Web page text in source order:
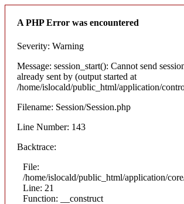
A PHP Error was encountered
Severity: Warning
Message: session_start(): Cannot send
already sent by (output started at
/home/islocald/public_html/application/
Filename: Session/Session.php
Line Number: 143
Backtrace:
File:
/home/islocald/public_html/application/
Line: 21
Function: __construct